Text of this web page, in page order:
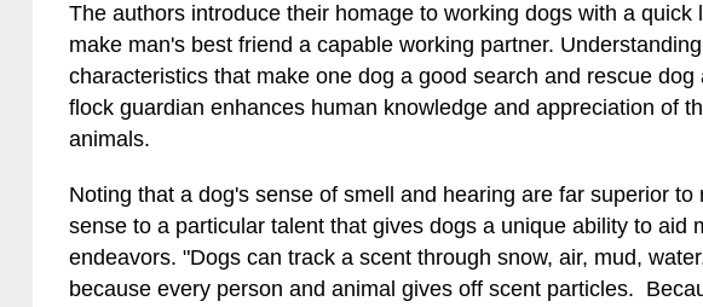
The authors introduce their homage to working dogs with a quick
make man's best friend a capable working partner.
characteristics that make one dog a good search and rescue dog
flock guardian enhances human knowledge and appreciation of
animals.
Noting that a dog's sense of smell and hearing are far superior to
sense to a particular talent that gives dogs a unique ability to aid
endeavors. "Dogs can track a scent through snow, air, mud,
because every person and animal gives off scent particles.